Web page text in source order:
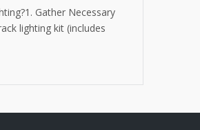
Gather Necessary
lighting kit (includes